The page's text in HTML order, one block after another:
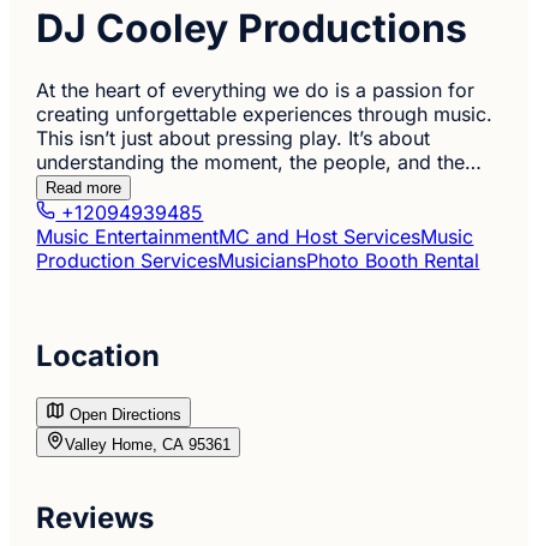
DJ Cooley Productions
At the heart of everything we do is a passion for
creating unforgettable experiences through music.
This isn’t just about pressing play. It’s about
understanding the moment, the people, and the…
Read more
+12094939485
Music EntertainmentMC and Host ServicesMusic
Production ServicesMusiciansPhoto Booth Rental
Location
Open Directions
Valley Home, CA 95361
Reviews